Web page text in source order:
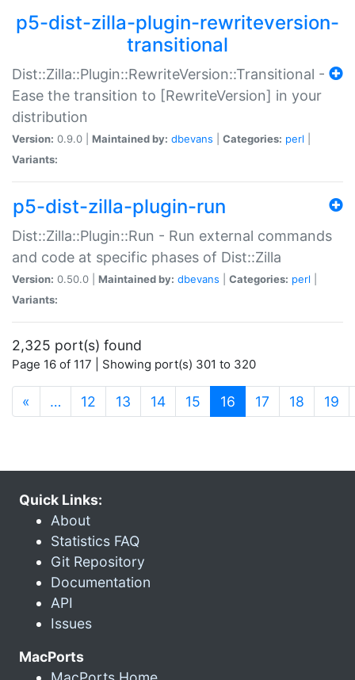
p5-dist-zilla-plugin-rewriteversion-
transitional
Dist::Zilla::Plugin::RewriteVersion::Transitional -
Ease the transition to [RewriteVersion] in your
distribution
Version: 0.9.0 | Maintained by: dbevans Categories: perl
Variants:
p5-dist-zilla-plugin-run
Dist::Zilla::Plugin::Run - Run external commands
and code at specific phases of Dist::Zilla
Version: 0.50.0 | Maintained by: dbevans Categories: perl
Variants:
2,325 port(s) found
Page 16 of 117 | Showing port(s) 301 to 320
« … 12 13 14 15 16 (current)
17 18 19
Quick Links:
About
Statistics FAQ
Git Repository
Documentation
API
Issues
MacPorts